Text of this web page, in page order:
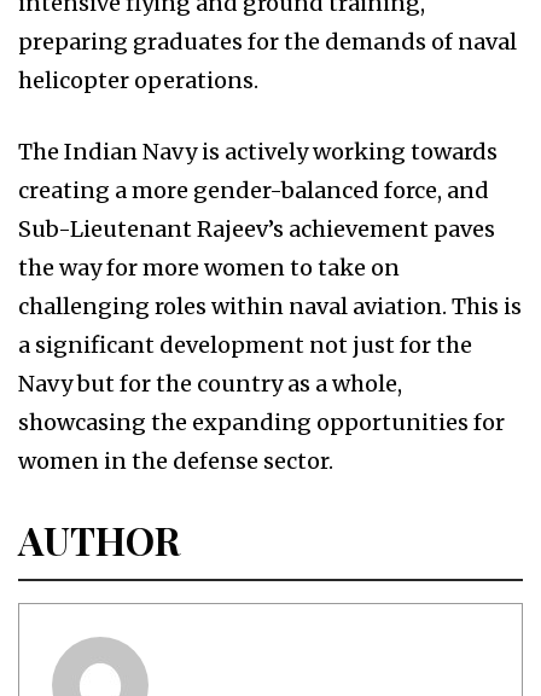
preparing graduates for the demands of naval
helicopter operations.
The Indian Navy is actively working towards
creating a more gender-balanced force, and
Sub-Lieutenant Rajeev’s achievement paves
the way for more women to take on
challenging roles within naval aviation. This is
a significant development not just for the
Navy but for the country as a whole,
showcasing the expanding opportunities for
women in the defense sector.
AUTHOR